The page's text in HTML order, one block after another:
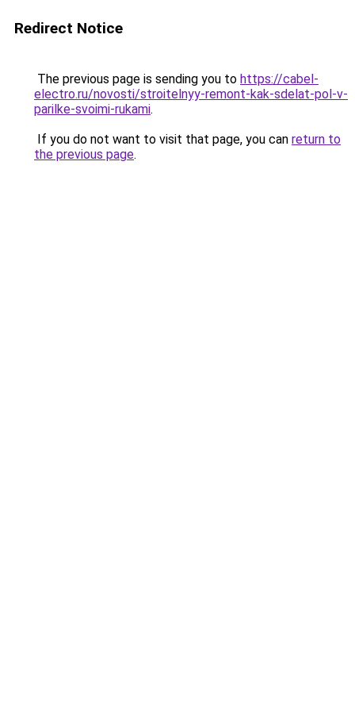
Redirect Notice
The previous page is sending you to https://cabel-
electro.ru/novosti/stroitelnyy-remont-kak-sdelat-pol-v-
parilke-svoimi-rukami.
If you do not want to visit that page, you can return to
the previous page.